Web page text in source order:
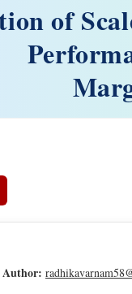
of
Author: